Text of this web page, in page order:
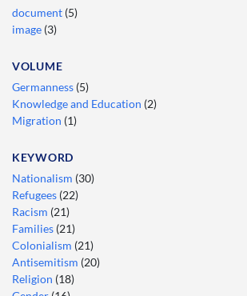
document (5)
image (3)
VOLUME
Germanness (5)
Knowledge and Education (2)
Migration (1)
KEYWORD
Nationalism (30)
Refugees (22)
Racism (21)
Families (21)
Colonialism (21)
Antisemitism (20)
Religion (18)